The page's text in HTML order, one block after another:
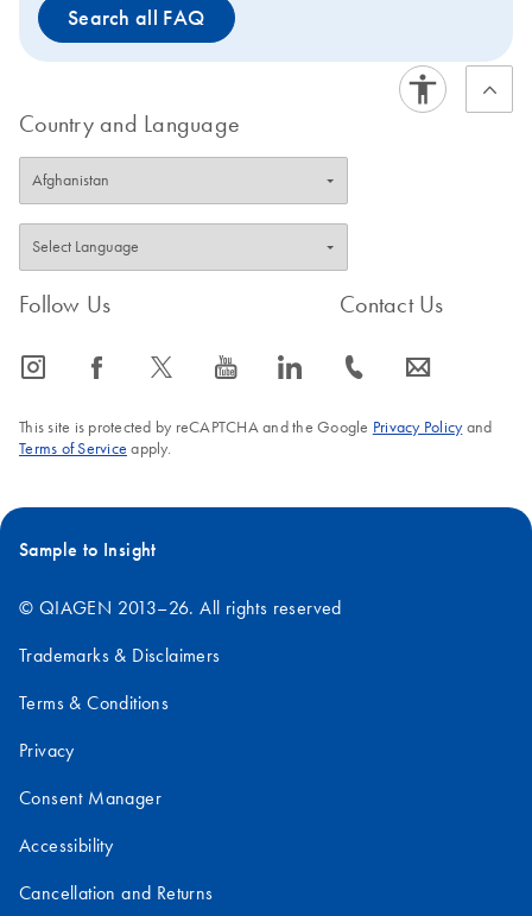
Search all FAQ
Country and Language
Follow Us
icon_0065_instagram-s icon_0064_facebook-s icon_0340_cc_gen_x-s icon_0077_youtube-s icon_0066_linkedin-s
Contact Us
icon_0072_phone-s icon_0063_envelope-s
This site is protected by reCAPTCHA and the Google Privacy Policyand
Terms of Service apply.
Sample to Insight
© QIAGEN 2013–26. All rights reserved
Trademarks & Disclaimers
Terms & Conditions
Privacy
Consent Manager
Accessibility
Cancellation and Returns